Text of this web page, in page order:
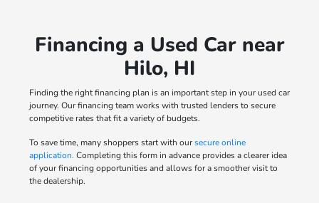
Financing a Used Car near
Hilo, HI
Finding the right financing plan is an important step in your used car
journey. Our financing team works with trusted lenders to secure
competitive rates that fit a variety of budgets.
To save time, many shoppers start with oursecure online
application. Completing this form in advance provides a clearer idea
of your financing opportunities and allows for a smoother visit to
the dealership.